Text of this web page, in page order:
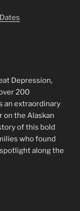
Depression,
200
an extraordinary
on the Alaskan
of this bold
who found
along the